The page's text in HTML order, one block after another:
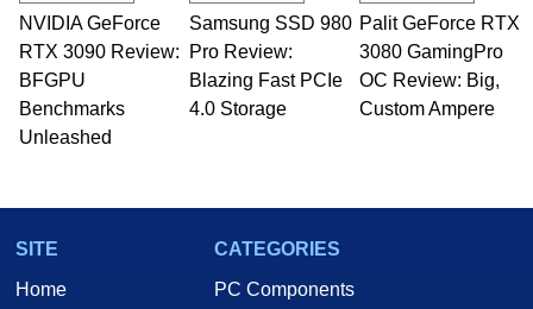
NVIDIA GeForce
RTX 3090 Review:
BFGPU
Benchmarks
Unleashed
Samsung SSD 980
Pro Review:
Blazing Fast PCIe
4.0 Storage
Palit GeForce RTX
3080 GamingPro
OC Review: Big,
Custom Ampere
SITE
Home
CATEGORIES
PC Components